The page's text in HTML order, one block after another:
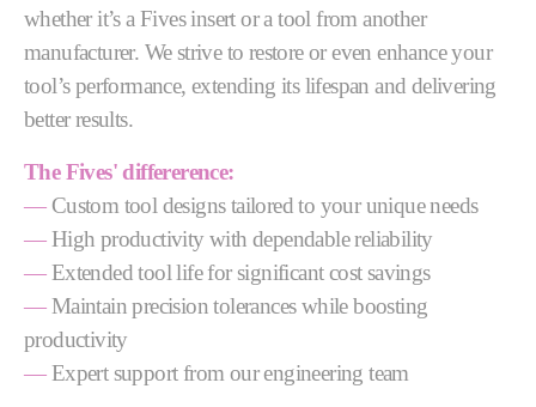
whether it’s a Fives insert or a tool from another
manufacturer. We strive to restore or even enhance your
tool’s performance, extending its lifespan and delivering
better results.
The Fives' differerence:
—Custom tool designs tailored to your unique needs
—High productivity with dependable reliability
—Extended tool life for significant cost savings
—Maintain precision tolerances while boosting
productivity
—Expert support from our engineering team